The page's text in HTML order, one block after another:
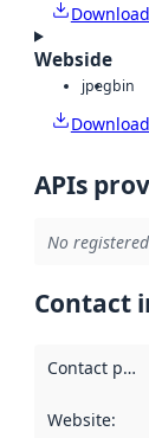
Download
Webside
jpegbin
Download
APIs
No
Contact
Contact point
Website: